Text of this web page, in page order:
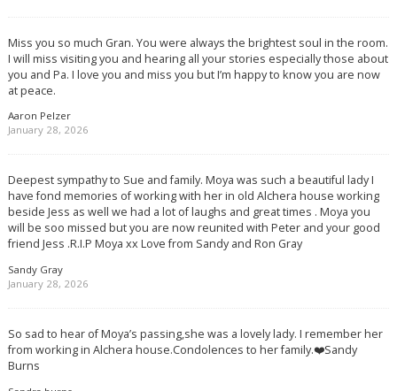
Miss you so much Gran. You were always the brightest soul in the room.
I will miss visiting you and hearing all your stories especially those about
you and Pa. I love you and miss you but I’m happy to know you are now
at peace.
Aaron Pelzer
January 28, 2026
Deepest sympathy to Sue and family. Moya was such a beautiful lady I
have fond memories of working with her in old Alchera house working
beside Jess as well we had a lot of laughs and great times . Moya you
will be soo missed but you are now reunited with Peter and your good
friend Jess .R.I.P Moya xx Love from Sandy and Ron Gray
Sandy Gray
January 28, 2026
So sad to hear of Moya’s passing,she was a lovely lady. I remember her
from working in Alchera house.Condolences to her family.❤️Sandy
Burns